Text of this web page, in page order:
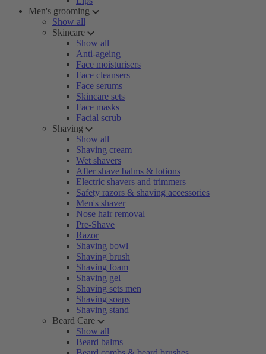
Men's grooming
Show all
Skincare
Show all
Anti-ageing
Face moisturisers
Face cleansers
Face serums
Skincare sets
Face masks
Facial scrub
Shaving
Show all
Shaving cream
Wet shavers
After shave balms & lotions
Electric shavers and trimmers
Safety razors & shaving accessories
Men's shaver
Nose hair removal
Pre-Shave
Razor
Shaving bowl
Shaving brush
Shaving foam
Shaving gel
Shaving sets men
Shaving soaps
Shaving stand
Beard Care
Show all
Beard balms